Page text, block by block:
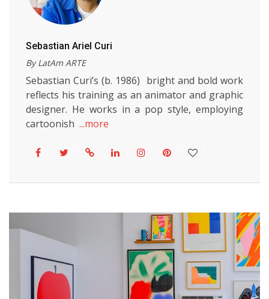
Sebastian Ariel Curi
By LatAm ARTE
Sebastian Curi’s (b. 1986) bright and bold work
reflects his training as an animator and graphic
designer. He works in a pop style, employing
cartoonish ...more